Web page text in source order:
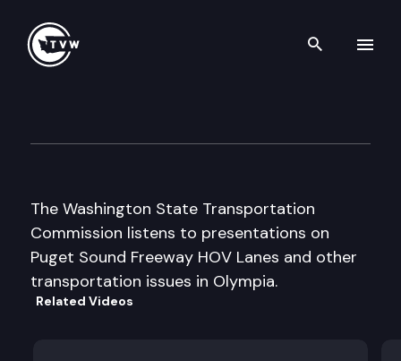
Search
The Washington State Transportation
Commission listens to presentations on
Puget Sound Freeway HOV Lanes and other
transportation issues in Olympia.
Related Videos